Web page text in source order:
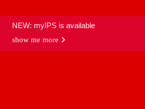
NEW: myIPS is available
show me more